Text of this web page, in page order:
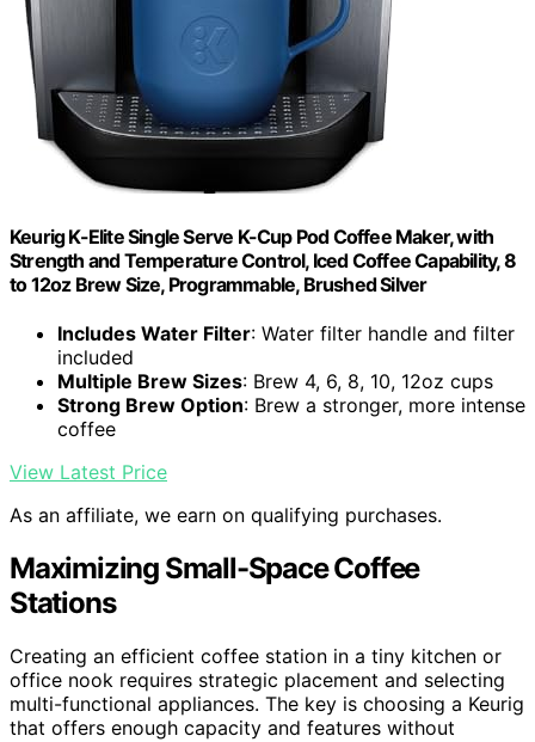
Keurig K-Elite Single Serve K-Cup Pod Coffee Maker, with
Strength and Temperature Control, Iced Coffee Capability, 8
to 12oz Brew Size, Programmable, Brushed Silver
Includes Water Filter: Water filter handle and filter
included
Multiple Brew Sizes: Brew 4, 6, 8, 10, 12oz cups
Strong Brew Option: Brew a stronger, more intense
coffee
View Latest Price
As an affiliate, we earn on qualifying purchases.
Maximizing Small-Space Coffee
Stations
Creating an efficient coffee station in a tiny kitchen or
office nook requires strategic placement and selecting
multi-functional appliances. The key is choosing a Keurig
that offers enough capacity and features without